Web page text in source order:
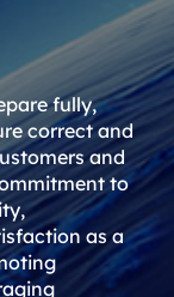
fully,
correct and
and
to
as a